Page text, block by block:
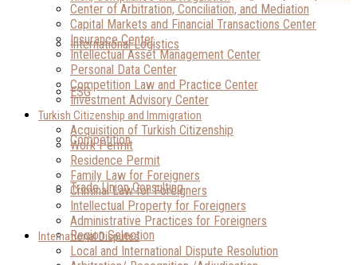
International Logistics
ESG
Competition
Trade Union Consulting
Region Selection
Center of Arbitration, Conciliation, and Mediation
Capital Markets and Financial Transactions Center
Insurance Center
Intellectual Asset Management Center
Personal Data Center
Competition Law and Practice Center
Investment Advisory Center
Turkish Citizenship and Immigration
Acquisition of Turkish Citizenship
Work Permit
Residence Permit
Family Law for Foreigners
Criminal Law for Foreigners
Intellectual Property for Foreigners
Administrative Practices for Foreigners
International Disputes
Local and International Dispute Resolution